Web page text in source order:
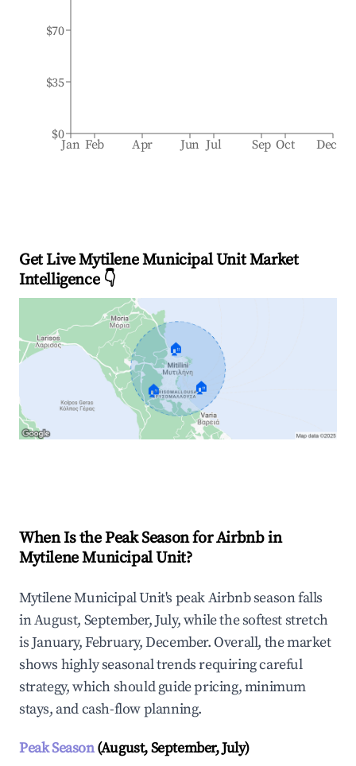
Jan Feb Apr Jun Jul Sep Oct Dec
$0
$35
$70
Get Live Mytilene Municipal Unit Market
Intelligence 👇
🏠
🏠 🏠
When Is the Peak Season for Airbnb in
Mytilene Municipal Unit?
Mytilene Municipal Unit's peak Airbnb season falls
in August, September, July, while the softest stretch
is January, February, December. Overall, the market
shows highly seasonal trends requiring careful
strategy, which should guide pricing, minimum
stays, and cash-flow planning.
Peak Season(August, September, July)